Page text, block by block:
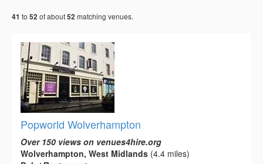
41 to 52 of about52 matching venues.
Popworld Wolverhampton
Over 150 views on venues4hire.org
Wolverhampton, West Midlands (4.4 miles)